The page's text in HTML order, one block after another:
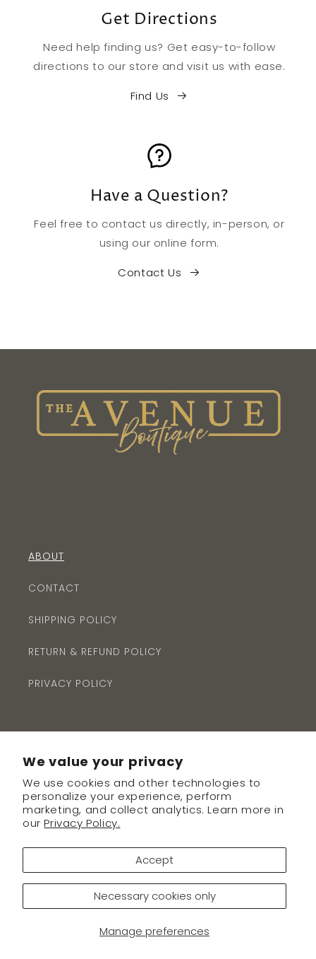
We value your privacy
We use cookies and other technologies to
personalize your experience, perform
marketing, and collect analytics. Learn more in
ourPrivacy Policy.
Manage preferences
Accept
Necessary cookies only
Get Directions
Need help finding us? Get easy-to-follow
directions to our store and visit us with ease.
Find Us
Have a Question?
Feel free to contact us directly, in-person, or
using our online form.
Contact Us
ABOUT
CONTACT
SHIPPING POLICY
RETURN & REFUND POLICY
PRIVACY POLICY
Subscribe to our emails
Email
Payment
The Avenue Boutique